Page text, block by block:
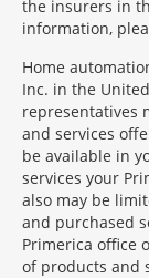
the insurers in
information,
Home
Inc. in the
representatives
and services
be available in
services your
also may be
and purchased
Primerica office
of products and